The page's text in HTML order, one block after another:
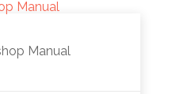
Manual